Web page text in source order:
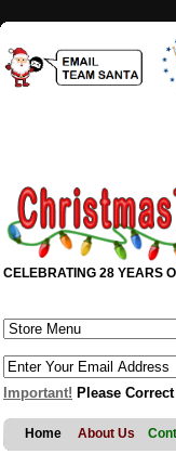
CELEBRATING 28 YEARS
Important! Please
Home About Us